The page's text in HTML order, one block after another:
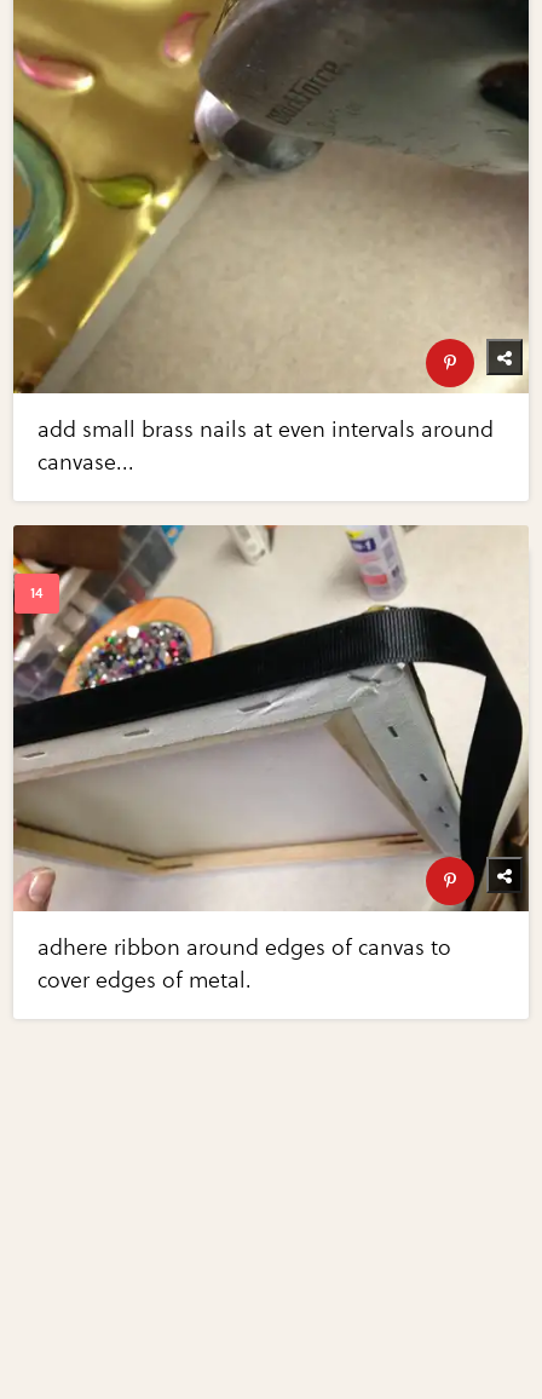
add small brass nails at even intervals around
canvase...
adhere ribbon around edges of canvas to
cover edges of metal.